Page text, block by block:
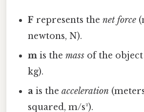
F represents thenet force
newtons, N).
m is themass of the
kg).
a is theacceleration
squared, m/s²).